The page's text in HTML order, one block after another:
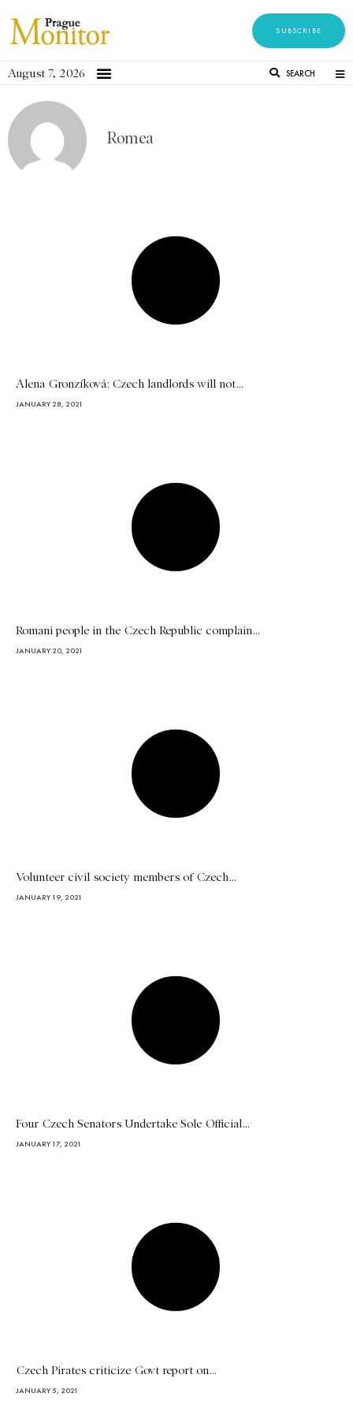
SUBSCRIBE
August 7, 2026 SEARCH
Romea
Alena Gronzíková: Czech landlords will not...
JANUARY 28, 2021
Romani people in the Czech Republic complain...
JANUARY 20, 2021
Volunteer civil society members of Czech...
JANUARY 19, 2021
Four Czech Senators Undertake Sole Official...
JANUARY 17, 2021
Czech Pirates criticize Govt report on...
JANUARY 5, 2021